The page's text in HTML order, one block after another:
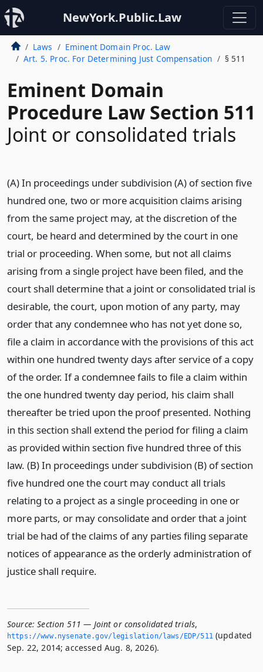
NewYork.Public.Law
Laws
Eminent Domain Proc. Law
Art. 5. Proc. For Determining Just Compensation
§ 511
Eminent Domain
Procedure Law Section 511
Joint or consolidated trials
(A) In proceedings under subdivision (A) of section five
hundred one, two or more acquisition claims arising
from the same project may, at the discretion of the
court, be heard and determined by the court in one
trial or proceeding. When some, but not all claims
arising from a single project have been filed, and the
court shall determine that a joint or consolidated trial is
desirable, the court, upon motion of any party, may
order that any condemnee who has not yet done so,
file a claim in accordance with the provisions of this act
within one hundred twenty days after service of a copy
of the order. If a condemnee fails to file a claim within
the one hundred twenty day period, his claim shall
thereafter be tried upon the proof presented. Nothing
in this section shall extend the period for filing a claim
as provided within section five hundred three of this
law. (B) In proceedings under subdivision (B) of section
five hundred one the court may conduct all trials
relating to a project as a single proceeding in one or
more parts, or may consolidate and order that a joint
trial be had of the claims of any parties filing separate
notices of appearance as the orderly administration of
justice shall require.
Source: Section 511 — Joint or consolidated trials,
https://www.­nysenate.­gov/legislation/laws/EDP/511(updated
Sep. 22, 2014; accessed Aug. 8, 2026).